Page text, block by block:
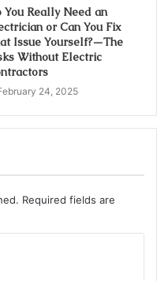
You Really Need an
or Can You Fix
Issue Yourself?—The
Without Electric
24, 2025
Required fields are